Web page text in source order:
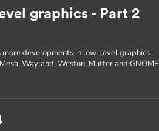
graphics - Part 2
developments in low-level graphics,
Wayland, Weston, Mutter and GNOME